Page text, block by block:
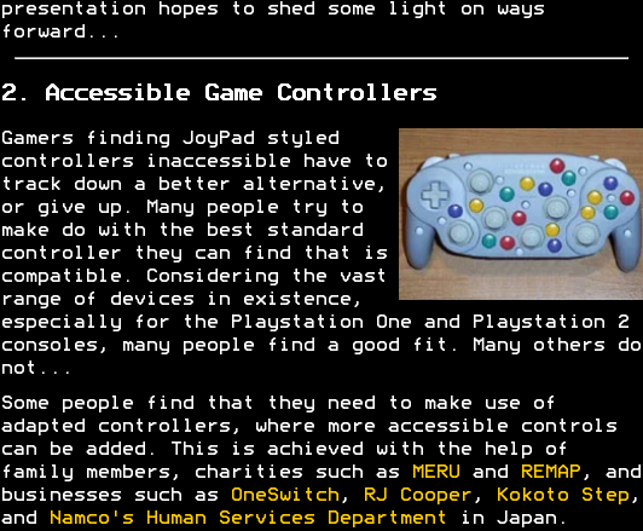
presentation hopes to shed some light on ways
forward...
2. Accessible Game Controllers
Gamers finding JoyPad styled
controllers inaccessible have to
track down a better alternative,
or give up. Many people try to
make do with the best standard
controller they can find that is
compatible. Considering the vast
range of devices in existence,
especially for the Playstation One and Playstation 2
consoles, many people find a good fit. Many others do
not...
Some people find that they need to make use of
adapted controllers, where more accessible controls
can be added. This is achieved with the help of
family members, charities such as
MERUand REMAP, and
businesses such as
OneSwitch, RJ Cooper, Kokoto Step,
and
Namco's Human Services Department in Japan.